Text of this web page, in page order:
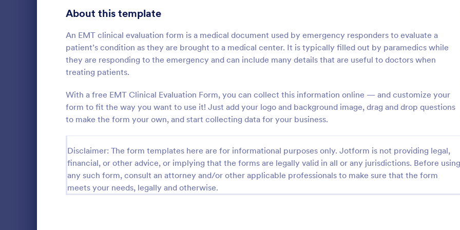
About this template
An EMT clinical evaluation form is a medical document used by emergency responders to evaluate a
patient’s condition as they are brought to a medical center. It is typically filled out by paramedics while
they are responding to the emergency and can include many details that are useful to doctors when
treating patients.
With a free EMT Clinical Evaluation Form, you can collect this information online — and customize your
form to fit the way you want to use it! Just add your logo and background image, drag and drop questions
to make the form your own, and start collecting data for your business.
Disclaimer: The form templates here are for informational purposes only. Jotform is not providing legal,
financial, or other advice, or implying that the forms are legally valid in all or any jurisdictions. Before using
any such form, consult an attorney and/or other applicable professionals to make sure that the form
meets your needs, legally and otherwise.
Course Evaluation Form
A suitable Form to learn more about your
student's perspective and how they
customizable widgets allowing your
students to rate and evaluate the course
and how it went for the semester as a
whole.
Go to Category:
Education Forms
Use Template
:
Training Feedback Form
Training Feedback Form is a
that allows participants to
program, helping trainers fine-
approach using Jotform's easy-
builder.
Go to Category:
Education Forms
Use Template
Signup Forms 816
402
Abstract Forms 93
Approval Forms
Assessment Forms 4,020
Attendance Forms 266
Authorization Forms 902
Award Forms 223